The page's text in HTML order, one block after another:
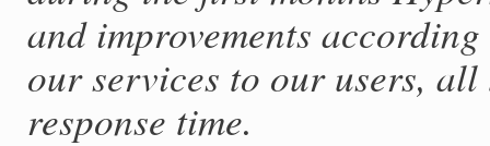
and improvements
our services to our users,
response time.